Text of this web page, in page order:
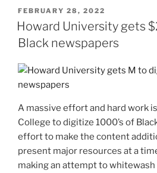
POSTED
ON
FEBRUARY 28, 2022
Howard University gets
Black newspapers
A massive effort and hard work
College to digitize 1000’s of
effort to make the content
present major resources at a
making an attempt to